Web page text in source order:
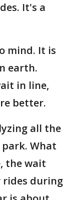
It's a
mind. It is
earth.
in line,
better.
all the
What
the wait
during